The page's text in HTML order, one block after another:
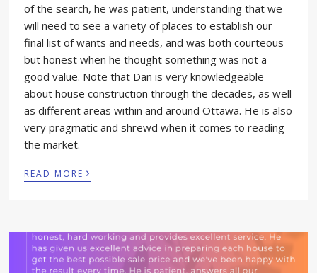
of the search, he was patient, understanding that we
will need to see a variety of places to establish our
final list of wants and needs, and was both courteous
but honest when he thought something was not a
good value. Note that Dan is very knowledgeable
about house construction through the decades, as well
as different areas within and around Ottawa. He is also
very pragmatic and shrewd when it comes to reading
the market.
READ MORE ›